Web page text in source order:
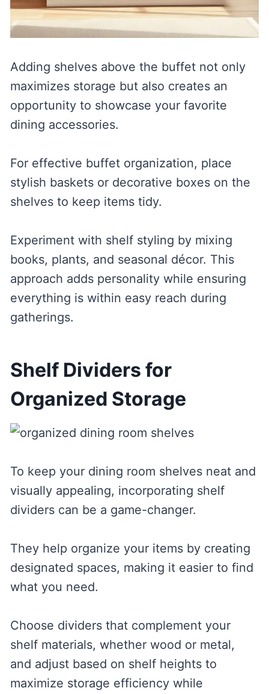
Adding shelves above the buffet not only
maximizes storage but also creates an
opportunity to showcase your favorite
dining accessories.
For effective buffet organization, place
stylish baskets or decorative boxes on the
shelves to keep items tidy.
Experiment with shelf styling by mixing
books, plants, and seasonal décor. This
approach adds personality while ensuring
everything is within easy reach during
gatherings.
Shelf Dividers for
Organized Storage
To keep your dining room shelves neat and
visually appealing, incorporating shelf
dividers can be a game-changer.
They help organize your items by creating
designated spaces, making it easier to find
what you need.
Choose dividers that complement your
shelf materials, whether wood or metal,
and adjust based on shelf heights to
maximize storage efficiency while